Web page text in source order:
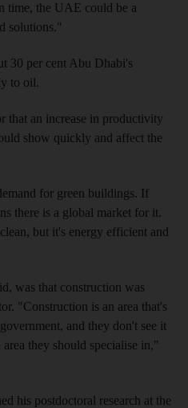
time, the UAE could be a
solutions."
30 per cent Abu Dhabi's
to oil.
that an increase in productivity
show quickly and affect the
for green buildings. If
there is a global market for it.
but it's energy efficient and
was that construction was
"Construction is an area that's
and they don't see it
they should specialise in,"
his postdoctoral research at the